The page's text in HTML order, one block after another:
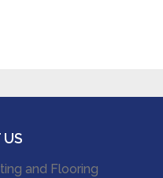
and Flooring